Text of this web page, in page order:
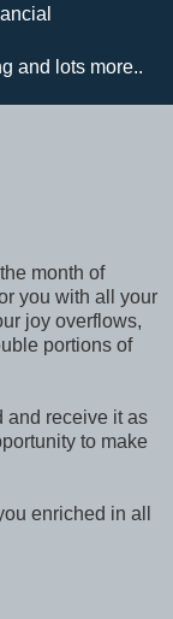
and lots more..
month of
you with all your
joy overflows,
portions of
and receive it as
to make
enriched in all